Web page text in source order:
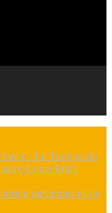
: Le Toulousain
Cours Edito
masterpieces on